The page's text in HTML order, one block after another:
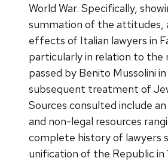
World War. Specifically,
summation of the attitudes,
effects of Italian lawyers in
particularly in relation to the
passed by Benito Mussolini
subsequent treatment of
Sources consulted include
and non-legal resources
complete history of lawyers
unification of the Republic in